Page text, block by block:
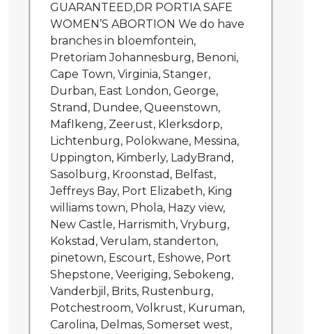
GUARANTEED,DR PORTIA SAFE
WOMEN’S ABORTION We do have
branches in bloemfontein,
Pretoriam Johannesburg, Benoni,
Cape Town, Virginia, Stanger,
Durban, East London, George,
Strand, Dundee, Queenstown,
MafIkeng, Zeerust, Klerksdorp,
Lichtenburg, Polokwane, Messina,
Uppington, Kimberly, LadyBrand,
Sasolburg, Kroonstad, Belfast,
Jeffreys Bay, Port Elizabeth, King
williams town, Phola, Hazy view,
New Castle, Harrismith, Vryburg,
Kokstad, Verulam, standerton,
pinetown, Escourt, Eshowe, Port
Shepstone, Veeriging, Sebokeng,
Vanderbjil, Brits, Rustenburg,
Potchestroom, Volkrust, Kuruman,
Carolina, Delmas, Somerset west,